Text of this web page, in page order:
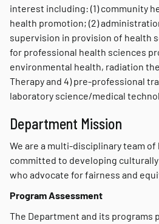
interest including: (1) community
health promotion; (2)
supervision in provision of health
for professional health sciences
environmental health, radiation
Therapy and 4) pre-professional
laboratory science/medical
Department Mission
We are a multi-disciplinary team
committed to developing
who advocate for fairness and
Program Assessment
The Department and its programs